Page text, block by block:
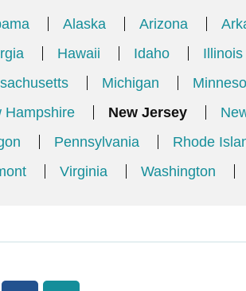
Alaska Arizona
Hawaii Idaho Illinois
Michigan
Hampshire
New Jersey
Pennsylvania Rhode
Virginia Washington